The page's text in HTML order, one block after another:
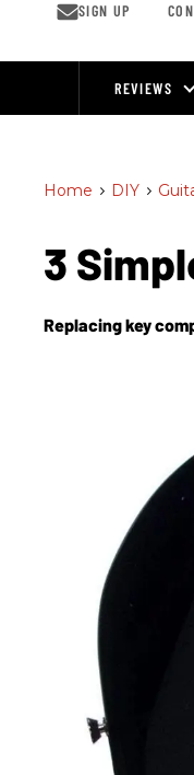
SIGN UP
REVIEWS
Home > DIY >
3
Replacing key